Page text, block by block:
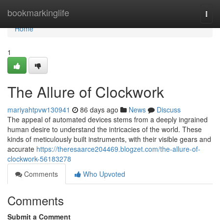
bookmarkinglife
Home
Home
1
The Allure of Clockwork
mariyahtpvw130941 86 days ago News
Discuss
The appeal of automated devices stems from a deeply ingrained
human desire to understand the intricacies of the world. These
kinds of meticulously built instruments, with their visible gears and
accurate https://theresaarce204469.blogzet.com/the-allure-of-
clockwork-56183278
Comments
Who Upvoted
Comments
Submit a Comment